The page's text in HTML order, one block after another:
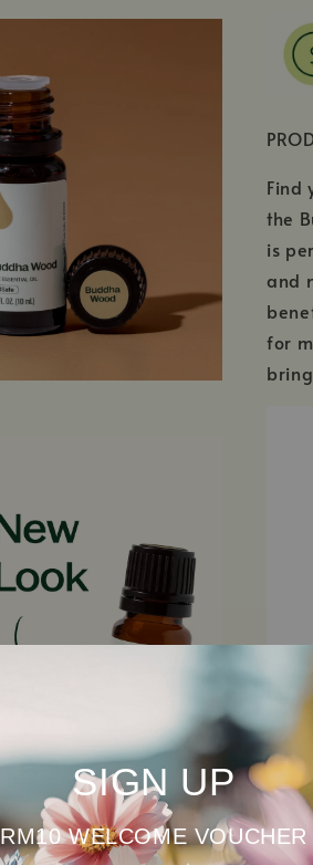
SIGN UP
RM10 WELCOME VOUCHER
Find
the
is
and
for
SEE